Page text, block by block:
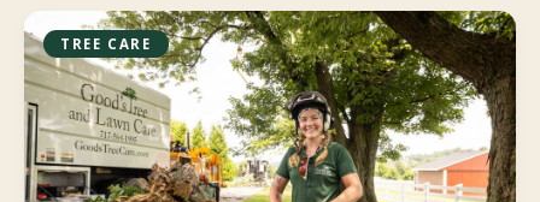
cause limbs to fall from your tree, or even lead to
the tree failing entirely?
TREE CARE